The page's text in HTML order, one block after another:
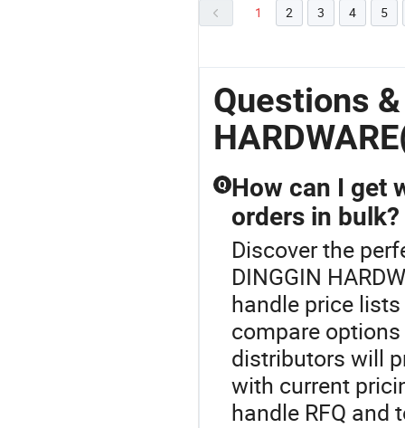
1 2 3 4 5
Questions
Q How can I get
orders in bulk?
Discover the
DINGGIN
handle price
compare
distributors will
with current
handle RFQ and